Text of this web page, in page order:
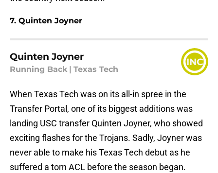
7. Quinten Joyner
Quinten Joyner
Running Back Texas Tech
INC
When Texas Tech was on its all-in spree in the
Transfer Portal, one of its biggest additions was
landing USC transfer Quinten Joyner, who showed
exciting flashes for the Trojans. Sadly, Joyner was
never able to make his Texas Tech debut as he
suffered a torn ACL before the season began.